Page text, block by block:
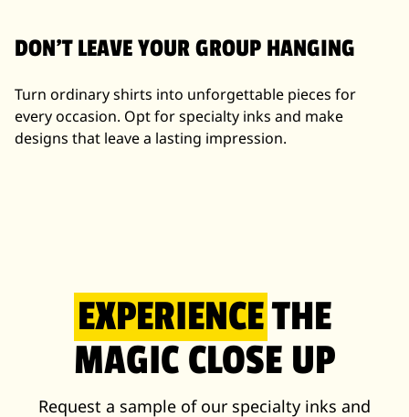
DON'T LEAVE YOUR GROUP HANGING
Turn ordinary shirts into unforgettable pieces for
every occasion. Opt for specialty inks and make
designs that leave a lasting impression.
EXPERIENCETHE
MAGIC CLOSE UP
Request a sample of our specialty inks and